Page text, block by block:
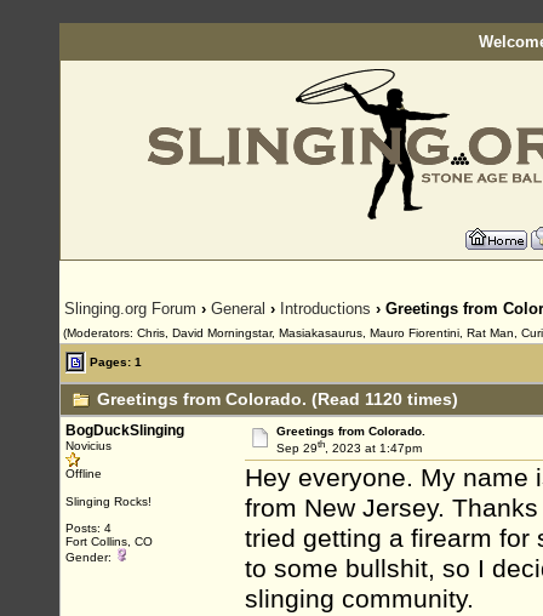
Slinging.org Forum › General › Introductions › Greetings from
(Moderators: Chris, David Morningstar, Masiakasaurus, Mauro Fiorentini, Rat Man,
Pages: 1
Greetings from Colorado. (Read 1120 times)
BogDuckSlinging
Novicius
Offline
Slinging Rocks!
Posts: 4
Fort Collins, CO
Gender:
Greetings from Colorado.
Sep 29th, 2023 at 1:47pm
Hey everyone. My name
from New Jersey.
tried getting a firearm for
to some bullshit, so I
slinging community.